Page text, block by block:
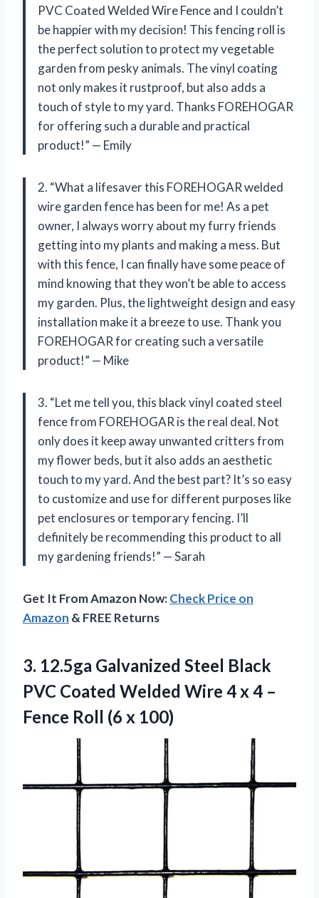
PVC Coated Welded Wire Fence and I couldn’t
be happier with my decision! This fencing roll is
the perfect solution to protect my vegetable
garden from pesky animals. The vinyl coating
not only makes it rustproof, but also adds a
touch of style to my yard. Thanks FOREHOGAR
for offering such a durable and practical
product!” — Emily
2. “What a lifesaver this FOREHOGAR welded
wire garden fence has been for me! As a pet
owner, I always worry about my furry friends
getting into my plants and making a mess. But
with this fence, I can finally have some peace of
mind knowing that they won’t be able to access
my garden. Plus, the lightweight design and easy
installation make it a breeze to use. Thank you
FOREHOGAR for creating such a versatile
product!” — Mike
3. “Let me tell you, this black vinyl coated steel
fence from FOREHOGAR is the real deal. Not
only does it keep away unwanted critters from
my flower beds, but it also adds an aesthetic
touch to my yard. And the best part? It’s so easy
to customize and use for different purposes like
pet enclosures or temporary fencing. I’ll
definitely be recommending this product to all
my gardening friends!” — Sarah
Get It From Amazon Now:Check Price on
Amazon & FREE Returns
3. 12.5ga Galvanized Steel Black
PVC Coated Welded Wire 4 x 4 –
Fence Roll (6 x 100)